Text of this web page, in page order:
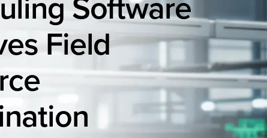
Field